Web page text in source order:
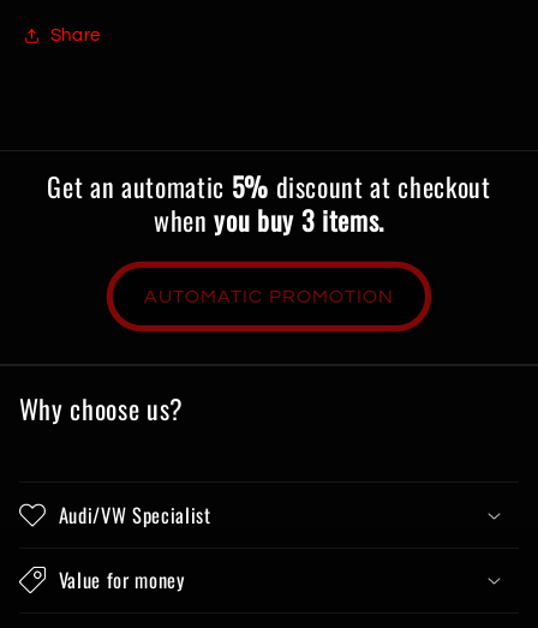
Share
Get an automatic 5% discount at checkout
whenyou buy 3 items.
AUTOMATIC PROMOTION
Why choose us?
Audi/VW Specialist
Value for money